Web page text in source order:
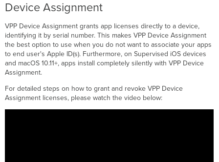
Device Assignment
VPP Device Assignment grants app licenses directly to a device,
identifying it by serial number. This makes VPP Device Assignment
the best option to use when you do not want to associate your apps
to end user's Apple ID(s). Furthermore, on Supervised iOS devices
and macOS 10.11+, apps install completely silently with VPP Device
Assignment.
For detailed steps on how to grant and revoke VPP Device
Assignment licenses, please watch the video below: